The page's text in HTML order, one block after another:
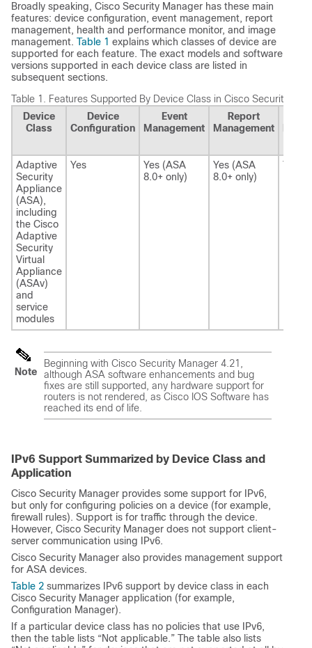
Broadly speaking, Cisco Security Manager has these main
features: device configuration, event management, report
management, health and performance monitor, and image
management. Table 1 explains which classes of device are
supported for each feature. The exact models and software
versions supported in each device class are listed in
subsequent sections.
Table 1.
Features Supported By Device Class in Cisco Security
Device
Class
Device
Configuration
Event
Management
Report
Management
Adaptive
Security
Appliance
(ASA),
including
the Cisco
Adaptive
Security
Virtual
Appliance
(ASAv)
and
service
modules
Yes
Yes (ASA
8.0+ only)
Yes (ASA
8.0+ only)
Yes
Note
Beginning with Cisco Security Manager 4.21,
although ASA software enhancements and bug
fixes are still supported, any hardware support for
routers is not rendered, as Cisco IOS Software has
reached its end of life.
IPv6 Support Summarized by Device Class and
Application
Cisco Security Manager provides some support for IPv6,
but only for configuring policies on a device (for example,
firewall rules). Support is for traffic through the device.
However, Cisco Security Manager does not support client-
server communication using IPv6.
Cisco Security Manager also provides management support
for ASA devices.
Table 2 summarizes IPv6 support by device class in each
Cisco Security Manager application (for example,
Configuration Manager).
If a particular device class has no policies that use IPv6,
then the table lists “Not applicable.” The table also lists